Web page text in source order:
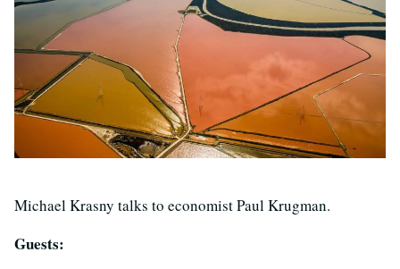
Michael Krasny talks to economist Paul Krugman.
Guests: